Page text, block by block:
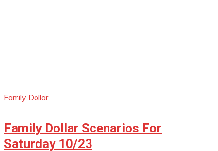
Family Dollar
Family Dollar Scenarios For
Saturday 10/23